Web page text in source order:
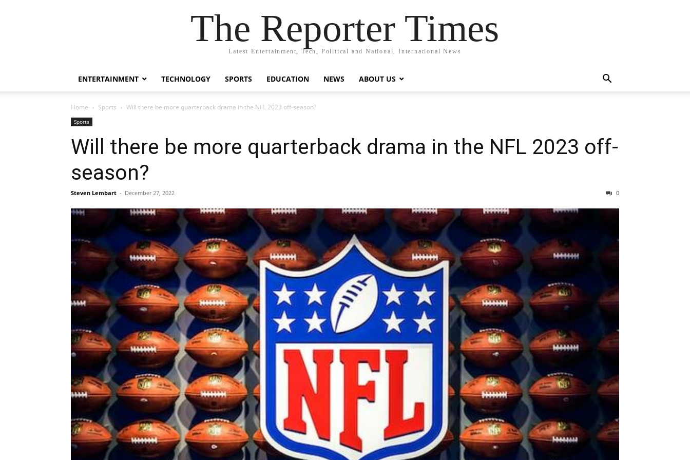
The Reporter Times
Latest Entertainment, Tech, Political and National, International News
ENTERTAINMENT TECHNOLOGY SPORTS EDUCATION NEWS ABOUT US
Home Sports Will there be more quarterback drama in the NFL 2023 off-season?
Sports
Will there be more quarterback drama in the NFL 2023 off-
season?
Steven Lembart - December 27, 2022 0